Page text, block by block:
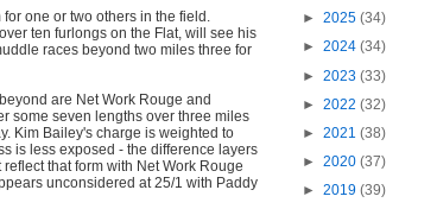
one or two others in the field.
ten furlongs on the Flat, will see his
races beyond two miles three for
are Net Work Rouge and
some seven lengths over three miles
Kim Bailey's charge is weighted to
is less exposed - the difference layers
that form with Net Work Rouge
unconsidered at 25/1 with Paddy
► 2025 (34)
► 2024 (34)
► 2023 (33)
► 2022 (32)
► 2021 (38)
► 2020 (37)
► 2019 (39)